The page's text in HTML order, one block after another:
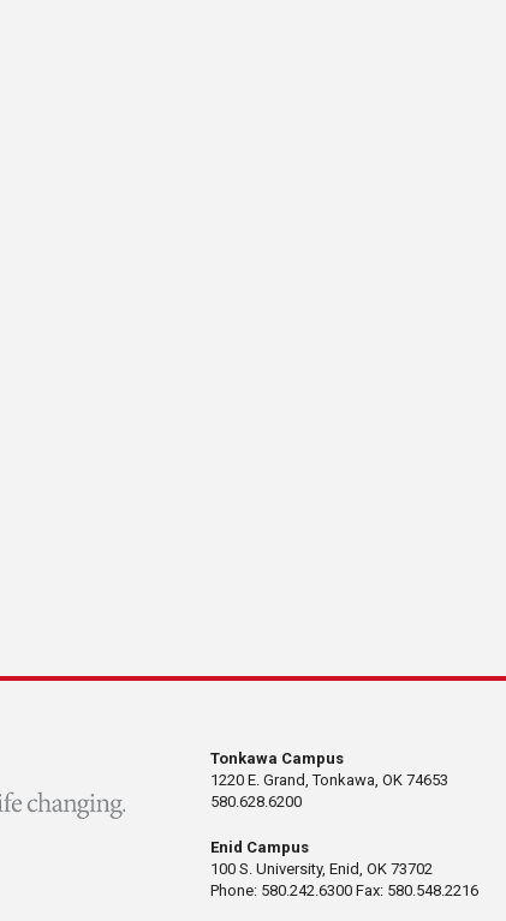
Tonkawa Campus
1220 E. Grand, Tonkawa, OK 74653
580.628.6200
Enid Campus
100 S. University, Enid, OK 73702
Phone: 580.242.6300 Fax: 580.548.2216